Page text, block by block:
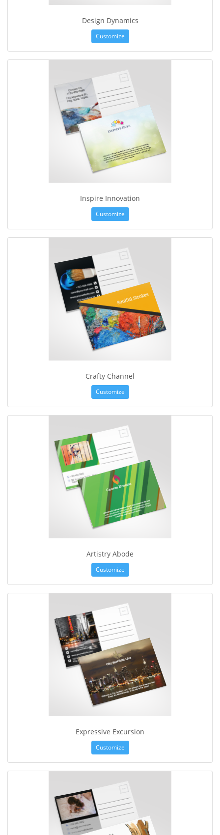
Design Dynamics
Customize
Inspire Innovation
Customize
Crafty Channel
Customize
Artistry Abode
Customize
Expressive Excursion
Customize